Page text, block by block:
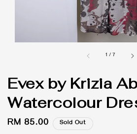
1 / 7
Evex by Krizia
Watercolour
Regular
RM 85.00 Sold Out